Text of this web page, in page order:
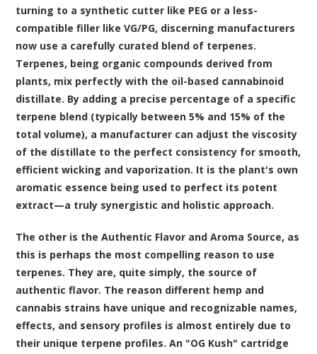
turning to a synthetic cutter like PEG or a less-
compatible filler like VG/PG, discerning manufacturers
now use a carefully curated blend of terpenes.
Terpenes, being organic compounds derived from
plants, mix perfectly with the oil-based cannabinoid
distillate. By adding a precise percentage of a specific
terpene blend (typically between 5% and 15% of the
total volume), a manufacturer can adjust the viscosity
of the distillate to the perfect consistency for smooth,
efficient wicking and vaporization. It is the plant's own
aromatic essence being used to perfect its potent
extract—a truly synergistic and holistic approach.
The other is the Authentic Flavor and Aroma Source, as
this is perhaps the most compelling reason to use
terpenes. They are, quite simply, the source of
authentic flavor. The reason different hemp and
cannabis strains have unique and recognizable names,
effects, and sensory profiles is almost entirely due to
their unique terpene profiles. An "OG Kush" cartridge